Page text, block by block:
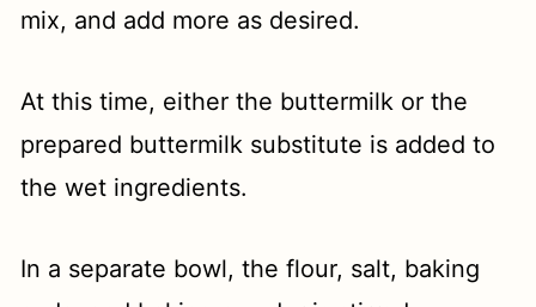
mix, and add more as desired.
At this time, either the buttermilk or the
prepared buttermilk substitute is added to
the wet ingredients.
In a separate bowl, the flour, salt, baking